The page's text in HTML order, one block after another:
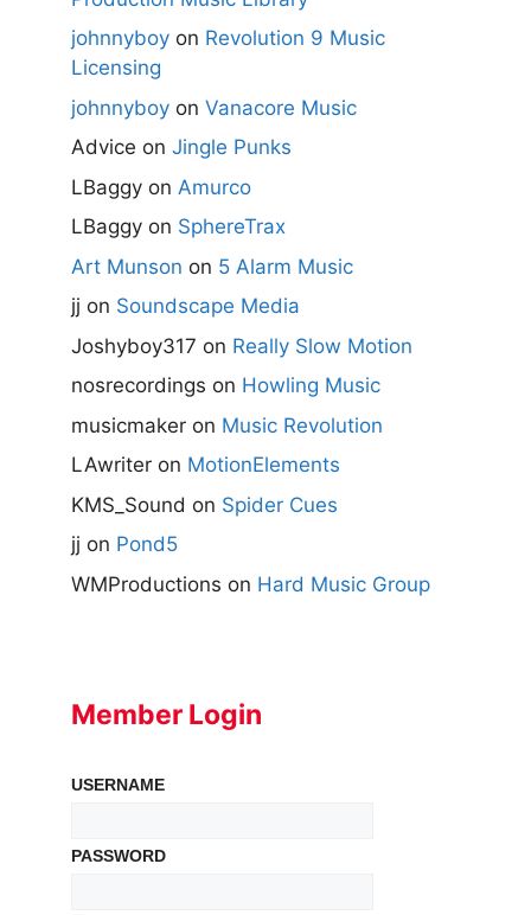
johnnyboy on Revolution 9 Music
Licensing
johnnyboy on Vanacore Music
Advice on Jingle Punks
LBaggy on Amurco
LBaggy on SphereTrax
Art Munson on 5 Alarm Music
jj on Soundscape Media
Joshyboy317 on Really Slow Motion
nosrecordings on Howling Music
musicmaker on Music Revolution
LAwriter on MotionElements
KMS_Sound on Spider Cues
jj on Pond5
WMProductions on Hard Music Group
Member Login
USERNAME
PASSWORD